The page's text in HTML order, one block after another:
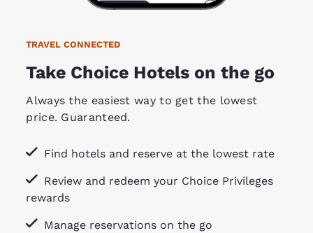
TRAVEL CONNECTED
Take Choice Hotels on the go
Always the easiest way to get the lowest
price. Guaranteed.
Find hotels and reserve at the lowest rate
Review and redeem your Choice Privileges
rewards
Manage reservations on the go